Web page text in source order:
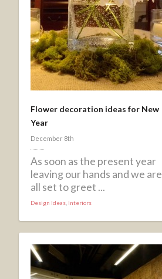
Flower decoration ideas for New
Year
December 8th
As soon as the present year
leaving our hands and we are
all set to greet ...
Design Ideas Interiors